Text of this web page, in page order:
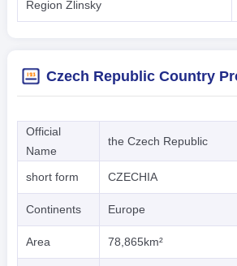
Region Zlinsky
Czech Republic Country
Official
Name
the Czech Republic
short form CZECHIA
Continents Europe
Area 78,865km²